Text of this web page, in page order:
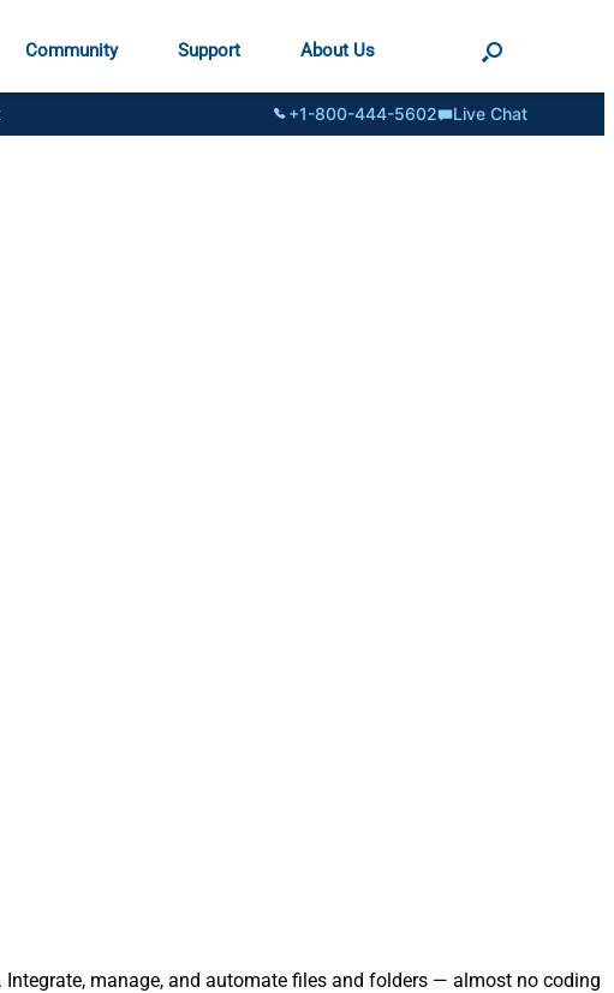
Community Support About Us
+1-800-444-5602 Live Chat
manage, and automate files and folders — almost no coding